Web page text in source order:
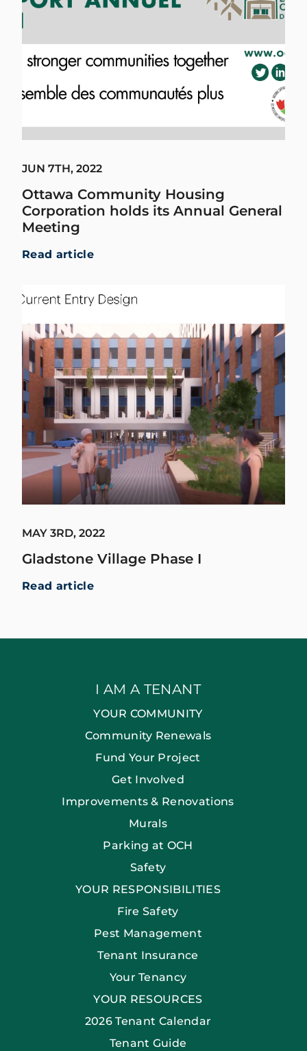
JUN 7TH, 2022
Ottawa Community Housing
Corporation holds its Annual General
Meeting
Read article
MAY 3RD, 2022
Gladstone Village Phase I
Read article
I AM A TENANT
YOUR COMMUNITY
Community Renewals
Fund Your Project
Get Involved
Improvements & Renovations
Murals
Parking at OCH
Safety
YOUR RESPONSIBILITIES
Fire Safety
Pest Management
Tenant Insurance
Your Tenancy
YOUR RESOURCES
2026 Tenant Calendar
Tenant Guide